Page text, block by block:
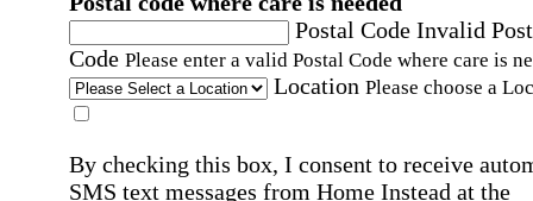
Postal Code Invalid
Code Please enter a valid Postal Code where care is
Location Please choose a
By checking this box, I consent to receive
SMS text messages from Home Instead at the